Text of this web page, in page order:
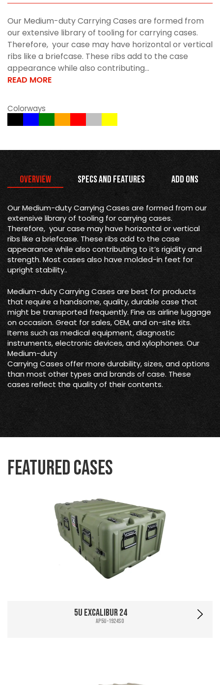
Our Medium-duty Carrying Cases are formed from
our extensive library of tooling for carrying cases.
Therefore, your case may have horizontal or vertical
ribs like a briefcase. These ribs add to the case
appearance while also contributing...
READ MORE
Colorways
Overview Specs and Features Add Ons
Our Medium-duty Carrying Cases are formed from our
extensive library of tooling for carrying cases.
Therefore, your case may have horizontal or vertical
ribs like a briefcase. These ribs add to the case
appearance while also contributing to it’s rigidity and
strength. Most cases also have molded-in feet for
upright stability..
Medium-duty Carrying Cases are best for products
that require a handsome, quality, durable case that
might be transported frequently. Fine as airline luggage
on occasion. Great for sales, OEM, and on-site kits.
Items such as medical equipment, diagnostic
instruments, electronic devices, and xylophones. Our
Medium-duty
Carrying Cases offer more durability, sizes, and options
than most other types and brands of case. These
cases reflect the quality of their contents.
Featured Cases
5U Excalibur 24
AP5U-1924SO